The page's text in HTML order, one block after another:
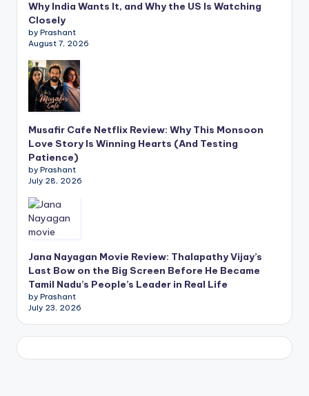
Why India Wants It, and Why the US Is Watching
Closely
by Prashant
August 7, 2026
Musafir Cafe Netflix Review: Why This Monsoon
Love Story Is Winning Hearts (And Testing
Patience)
by Prashant
July 28, 2026
Jana Nayagan Movie Review: Thalapathy Vijay’s
Last Bow on the Big Screen Before He Became
Tamil Nadu’s People’s Leader in Real Life
by Prashant
July 23, 2026